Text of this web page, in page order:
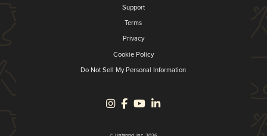
Support
Terms
Privacy
Cookie Policy
Do Not Sell My Personal Information